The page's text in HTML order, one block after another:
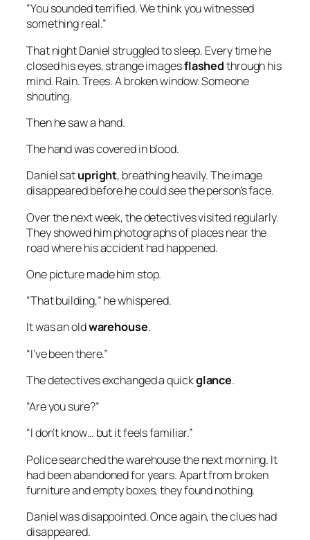
“You sounded terrified. We think you witnessed
something real.”
That night Daniel struggled to sleep. Every time he
closed his eyes, strange imagesflashedthrough his
mind. Rain. Trees. A broken window. Someone
shouting.
Then he saw a hand.
The hand was covered in blood.
Daniel satupright, breathing heavily. The image
disappeared before he could see the person’s face.
Over the next week, the detectives visited regularly.
They showed him photographs of places near the
road where his accident had happened.
One picture made him stop.
“That building,” he whispered.
It was an oldwarehouse.
“I’ve been there.”
The detectives exchanged a quickglance.
“Are you sure?”
“I don’t know… but it feels familiar.”
Police searched the warehouse the next morning. It
had been abandoned for years. Apart from broken
furniture and empty boxes, they found nothing.
Daniel was disappointed. Once again, the clues had
disappeared.